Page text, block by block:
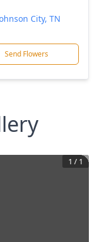
City, TN
Send Flowers
1 / 1